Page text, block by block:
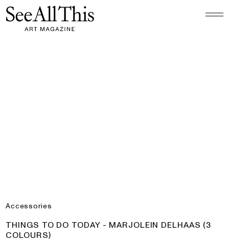
Logo See All This, links to the homepage
Accessories
PRODUCT:
THINGS TO DO TODAY - MARJOLEIN DELHAAS (3
COLOURS)